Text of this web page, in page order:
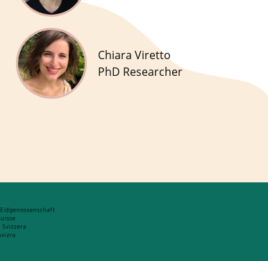
Chiara Viretto
PhD Researcher